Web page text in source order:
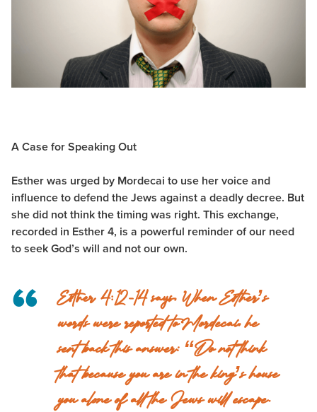
A Case for Speaking Out
Esther was urged by Mordecai to use her voice and
influence to defend the Jews against a deadly decree. But
she did not think the timing was right. This exchange,
recorded in Esther 4, is a powerful reminder of our need
to seek God’s will and not our own.
Esther 4:12-14 says, When Esther’s
words were reported to Mordecai, he
sent back this answer: “Do not think
that because you are in the king’s house
you alone of all the Jews will escape.